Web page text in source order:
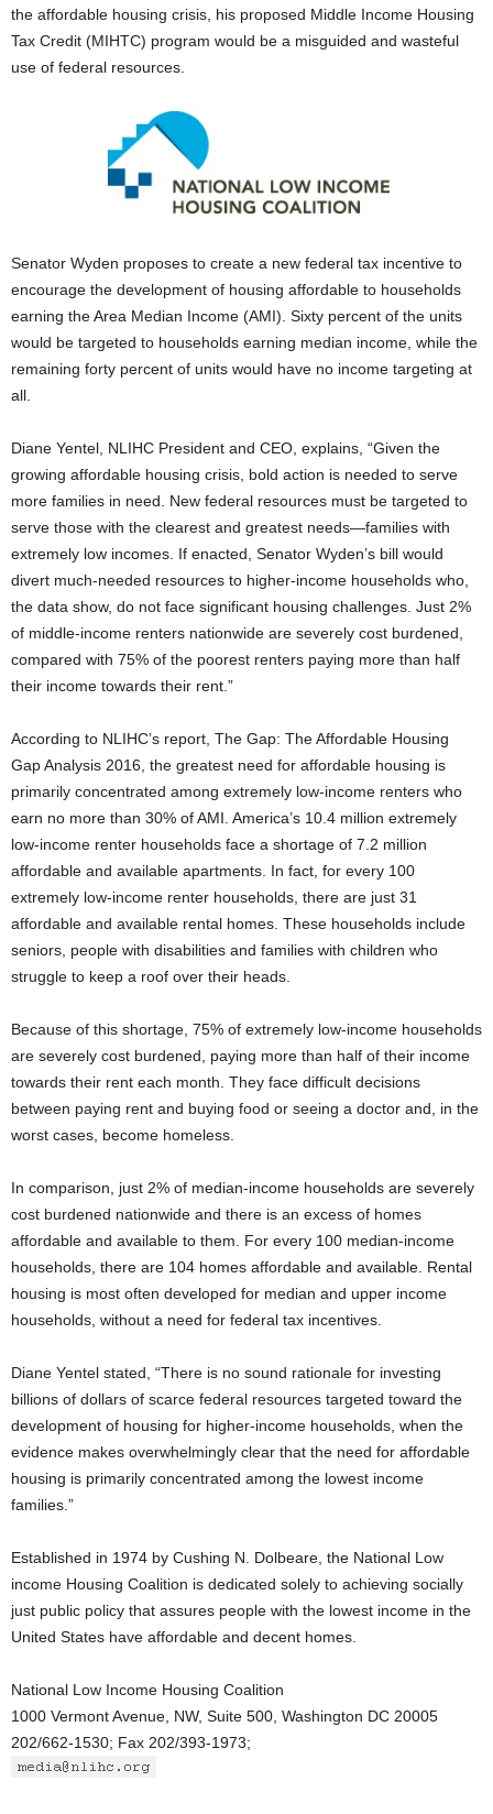
the affordable housing crisis, his proposed Middle Income Housing
Tax Credit (MIHTC) program would be a misguided and wasteful
use of federal resources.
Senator Wyden proposes to create a new federal tax incentive to
encourage the development of housing affordable to households
earning the Area Median Income (AMI). Sixty percent of the units
would be targeted to households earning median income, while the
remaining forty percent of units would have no income targeting at
all.
Diane Yentel, NLIHC President and CEO, explains, “Given the
growing affordable housing crisis, bold action is needed to serve
more families in need. New federal resources must be targeted to
serve those with the clearest and greatest needs—families with
extremely low incomes. If enacted, Senator Wyden’s bill would
divert much-needed resources to higher-income households who,
the data show, do not face significant housing challenges. Just 2%
of middle-income renters nationwide are severely cost burdened,
compared with 75% of the poorest renters paying more than half
their income towards their rent.”
According to NLIHC’s report, The Gap: The Affordable Housing
Gap Analysis 2016, the greatest need for affordable housing is
primarily concentrated among extremely low-income renters who
earn no more than 30% of AMI. America’s 10.4 million extremely
low-income renter households face a shortage of 7.2 million
affordable and available apartments. In fact, for every 100
extremely low-income renter households, there are just 31
affordable and available rental homes. These households include
seniors, people with disabilities and families with children who
struggle to keep a roof over their heads.
Because of this shortage, 75% of extremely low-income households
are severely cost burdened, paying more than half of their income
towards their rent each month. They face difficult decisions
between paying rent and buying food or seeing a doctor and, in the
worst cases, become homeless.
In comparison, just 2% of median-income households are severely
cost burdened nationwide and there is an excess of homes
affordable and available to them. For every 100 median-income
households, there are 104 homes affordable and available. Rental
housing is most often developed for median and upper income
households, without a need for federal tax incentives.
Diane Yentel stated, “There is no sound rationale for investing
billions of dollars of scarce federal resources targeted toward the
development of housing for higher-income households, when the
evidence makes overwhelmingly clear that the need for affordable
housing is primarily concentrated among the lowest income
families.”
Established in 1974 by Cushing N. Dolbeare, the National Low
income Housing Coalition is dedicated solely to achieving socially
just public policy that assures people with the lowest income in the
United States have affordable and decent homes.
National Low Income Housing Coalition
1000 Vermont Avenue, NW, Suite 500, Washington DC 20005
202/662-1530; Fax 202/393-1973;